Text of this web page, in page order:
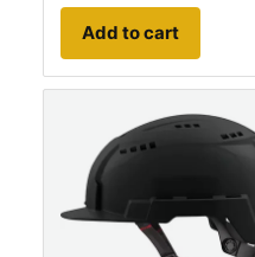
Add to cart